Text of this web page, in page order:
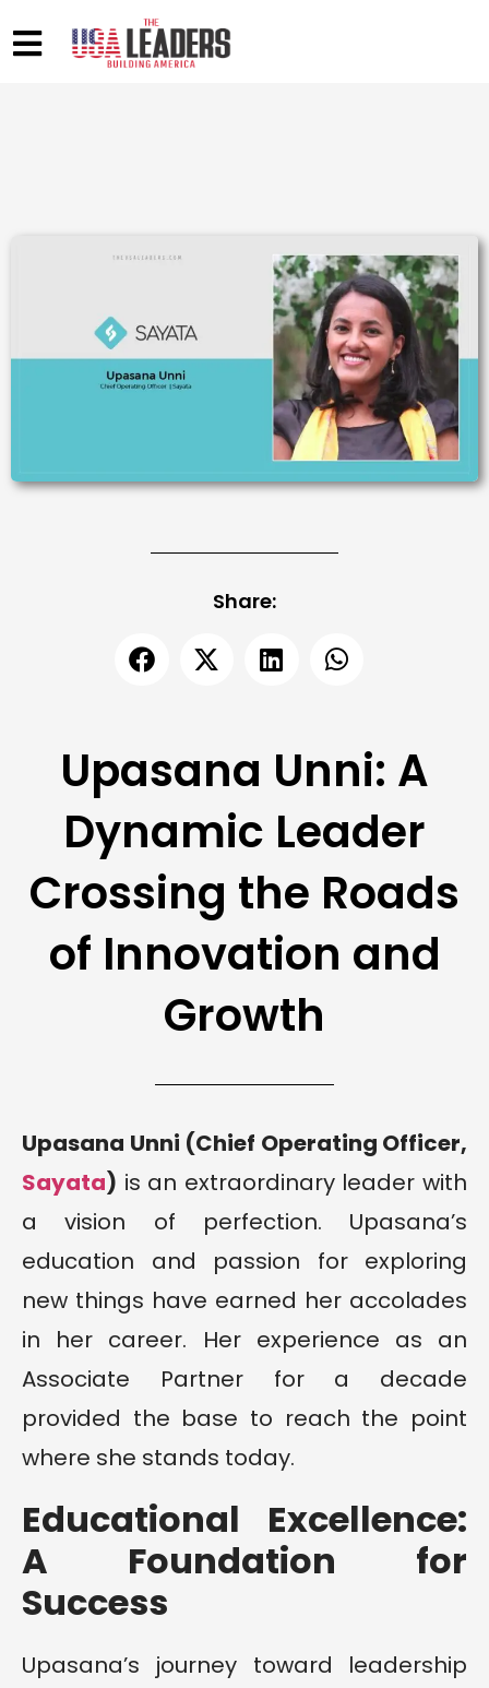
Share:
Upasana Unni: A
Dynamic Leader
Crossing the Roads
of Innovation and
Growth
Upasana Unni (Chief Operating Officer,
Sayata) is an extraordinary leader with
a vision of perfection. Upasana’s
education and passion for exploring
new things have earned her accolades
in her career. Her experience as an
Associate Partner for a decade
provided the base to reach the point
where she stands today.
Educational Excellence:
A Foundation for
Success
Upasana’s journey toward leadership